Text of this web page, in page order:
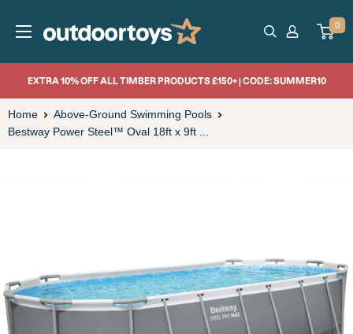
OutdoorToys 0
EXTRA 10% OFF ALL TIMBER PRODUCTS £150+ | CODE: SUMMER10
Home
Above-Ground Swimming Pools
Bestway Power Steel™ Oval 18ft x 9ft ...